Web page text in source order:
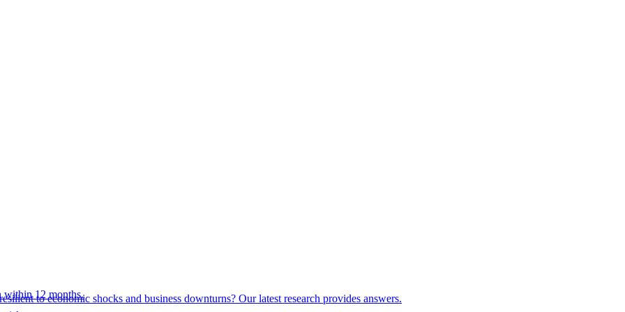
to economic shocks and business downturns? Our latest research provides answers.
within 12 months.